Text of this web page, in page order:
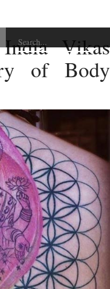
Vikas
of Body